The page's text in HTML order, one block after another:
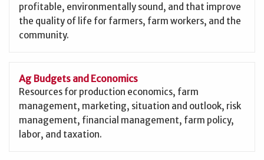
profitable, environmentally sound, and that improve
the quality of life for farmers, farm workers, and the
community.
Ag Budgets and Economics
Resources for production economics, farm
management, marketing, situation and outlook, risk
management, financial management, farm policy,
labor, and taxation.